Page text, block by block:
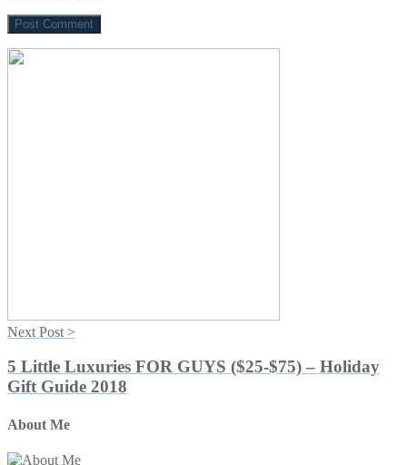
Next Post >
5 Little Luxuries FOR GUYS ($25-$75) – Holiday
Gift Guide 2018
Primary
Sidebar
About Me